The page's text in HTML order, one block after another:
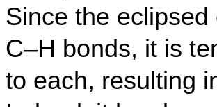
Since the
C–H bonds, it is
to each, resulting